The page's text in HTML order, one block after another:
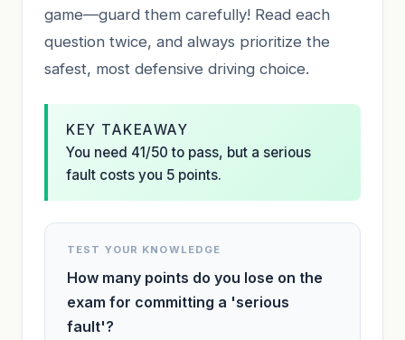
game—guard them carefully! Read each
question twice, and always prioritize the
safest, most defensive driving choice.
KEY TAKEAWAY
You need 41/50 to pass, but a serious
fault costs you 5 points.
TEST YOUR KNOWLEDGE
How many points do you lose on the
exam for committing a 'serious
fault'?